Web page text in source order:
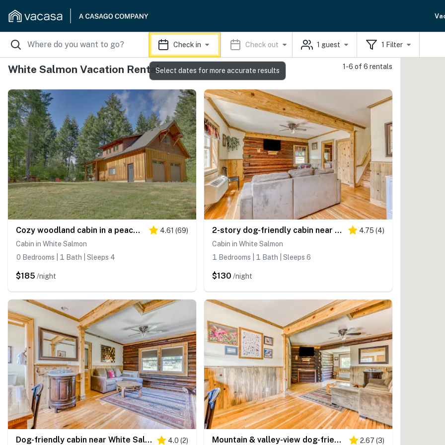
Check in Check out 1 guest 1 Filter
White Salmon Vacation Rentals 1-6 of 6 rentals
Cozy woodland cabin in a peaceful location with forested views 4.61 (69)
Cabin in White Salmon
0 Bedrooms | 1 Bath | Sleeps 4
$185 /night
2-story dog-friendly cabin near White Salmon River with mtn views, courtyard, AC 4.75 (4)
Cabin in White Salmon
1 Bedrooms | 1 Bath | Sleeps 6
$130 /night
Dog-friendly cabin near White Salmon River with mtn views, WiFi, courtyard, AC 4.0 (2) Mountain & valley-view dog-friendly cabin with courtyard, partial AC, and WiFi 2.67 (3)
Select dates for more accurate results